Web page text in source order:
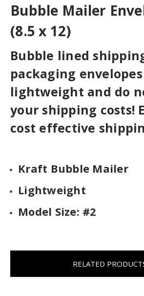
Bubble Mailer
(8.5 x 12)
Bubble lined
packaging
lightweight and do
your shipping costs!
cost effective
Kraft Bubble Mailer
Lightweight
Model Size: #2
RELATED